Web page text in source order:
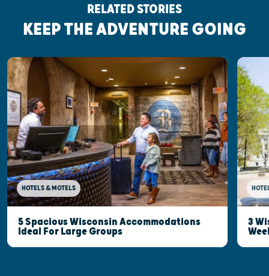
RELATED STORIES
KEEP THE ADVENTURE GOING
HOTELS & MOTELS
5 Spacious Wisconsin Accommodations
Ideal For Large Groups
3